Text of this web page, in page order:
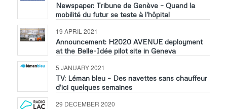
Newspaper: Tribune de Genève – Quand la
mobilité du futur se teste à l’hôpital
19 APRIL 2021
Announcement: H2020 AVENUE deployment
at the Belle-Idée pilot site in Geneva
5 JANUARY 2021
TV: Léman bleu – Des navettes sans chauffeur
d’ici quelques semaines
29 DECEMBER 2020